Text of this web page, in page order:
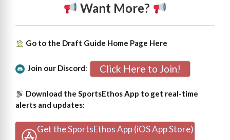
Want More?
Go to the Draft Guide Home Page Here
Join our Discord: Click Here to Join!
Download the SportsEthos App to get real-time
alerts and updates:
Get the SportsEthos App (iOS App Store)